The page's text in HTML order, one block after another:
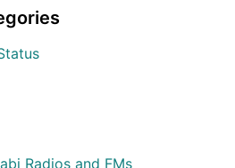
Radios and FMs